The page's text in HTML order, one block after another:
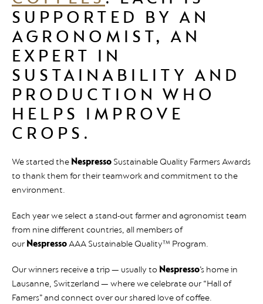
SUPPORTED BY AN
AGRONOMIST, AN
EXPERT IN
SUSTAINABILITY AND
PRODUCTION WHO
HELPS IMPROVE
CROPS.
We started the Nespresso Sustainable Quality Farmers Awards
to thank them for their teamwork and commitment to the
environment.
Each year we select a stand-out farmer and agronomist team
from nine different countries, all members of
our NespressoAAA Sustainable Quality™ Program.
Our winners receive a trip — usually to Nespresso’s home in
Lausanne, Switzerland — where we celebrate our “Hall of
Famers” and connect over our shared love of coffee.